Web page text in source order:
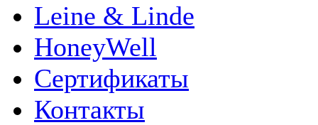
Leine & Linde
HoneyWell
Сертификаты
Контакты